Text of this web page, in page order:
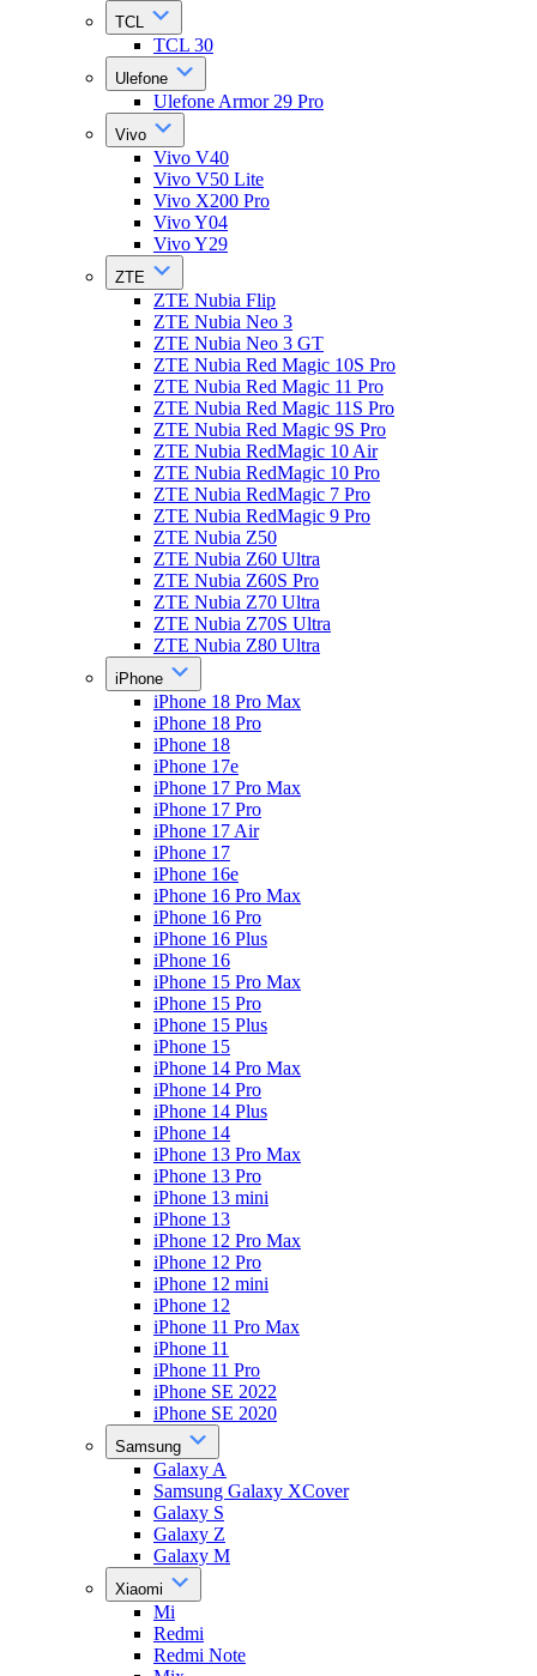
TCL
TCL 30
Ulefone
Ulefone Armor 29 Pro
Vivo
Vivo V40
Vivo V50 Lite
Vivo X200 Pro
Vivo Y04
Vivo Y29
ZTE
ZTE Nubia Flip
ZTE Nubia Neo 3
ZTE Nubia Neo 3 GT
ZTE Nubia Red Magic 10S Pro
ZTE Nubia Red Magic 11 Pro
ZTE Nubia Red Magic 11S Pro
ZTE Nubia Red Magic 9S Pro
ZTE Nubia RedMagic 10 Air
ZTE Nubia RedMagic 10 Pro
ZTE Nubia RedMagic 7 Pro
ZTE Nubia RedMagic 9 Pro
ZTE Nubia Z50
ZTE Nubia Z60 Ultra
ZTE Nubia Z60S Pro
ZTE Nubia Z70 Ultra
ZTE Nubia Z70S Ultra
ZTE Nubia Z80 Ultra
iPhone
iPhone 18 Pro Max
iPhone 18 Pro
iPhone 18
iPhone 17e
iPhone 17 Pro Max
iPhone 17 Pro
iPhone 17 Air
iPhone 17
iPhone 16e
iPhone 16 Pro Max
iPhone 16 Pro
iPhone 16 Plus
iPhone 16
iPhone 15 Pro Max
iPhone 15 Pro
iPhone 15 Plus
iPhone 15
iPhone 14 Pro Max
iPhone 14 Pro
iPhone 14 Plus
iPhone 14
iPhone 13 Pro Max
iPhone 13 Pro
iPhone 13 mini
iPhone 13
iPhone 12 Pro Max
iPhone 12 Pro
iPhone 12 mini
iPhone 12
iPhone 11 Pro Max
iPhone 11
iPhone 11 Pro
iPhone SE 2022
iPhone SE 2020
Samsung
Galaxy A
Samsung Galaxy XCover
Galaxy S
Galaxy Z
Galaxy M
Xiaomi
Mi
Redmi
Redmi Note